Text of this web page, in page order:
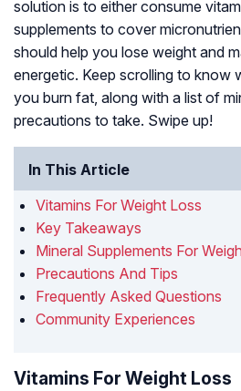
solution is to either consume
supplements to cover
should help you lose weight and
energetic. Keep scrolling to know
you burn fat, along with a list of
precautions to take. Swipe up!
In This Article
Vitamins For Weight Loss
Key Takeaways
Mineral Supplements For
Precautions And Tips
Frequently Asked Questions
Community Experiences
Vitamins For Weight Loss